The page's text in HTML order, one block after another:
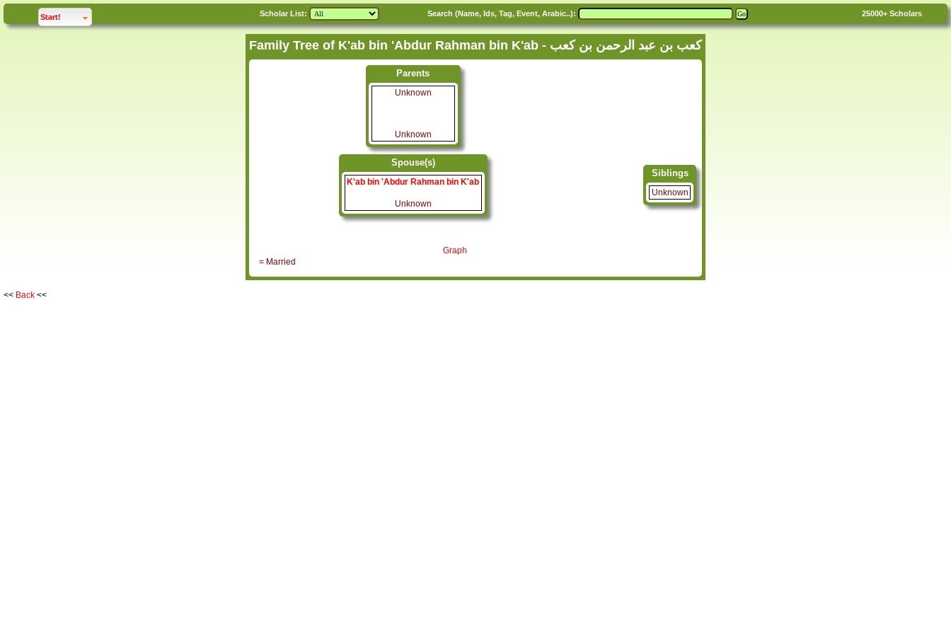
Start!click to Scholar List: Search (Name, Ids, Tag, Event, Arabic..): 25000+ Scholars
Family Tree of K'ab bin 'Abdur Rahman bin K'ab - كعب بن عبد الرحمن بن كعب
Parents
Unknown
Unknown
Spouse(s)
K'ab bin 'Abdur Rahman bin K'ab
Unknown
Siblings
Unknown
= Married
Graph
<< Back <<